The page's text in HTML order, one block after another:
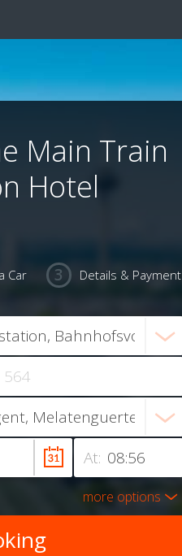
Main Train
Hotel
Car Details & Payment
At:
more options